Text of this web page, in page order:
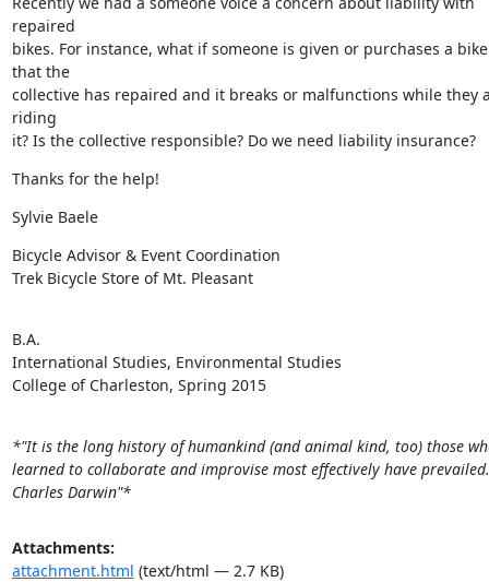
repaired
bikes. For instance, what if someone is given or purchases a bike
that the
collective has repaired and it breaks or malfunctions while they
riding
it? Is the collective responsible? Do we need liability insurance?
Thanks for the help!
Sylvie Baele
Bicycle Advisor & Event Coordination
Trek Bicycle Store of Mt. Pleasant
​B.A.
International Studies, Environmental Studies
College of Charleston, Spring 2015
*"It is the long history of humankind (and animal kind, too) those
learned to collaborate and improvise most effectively have
Charles Darwin"*
Attachments:
attachment.html (text/html — 2.7 KB)